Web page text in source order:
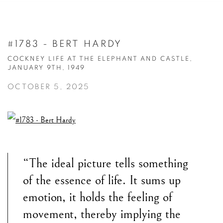
#1783 - BERT HARDY
COCKNEY LIFE AT THE ELEPHANT AND CASTLE,
JANUARY 9TH, 1949
OCTOBER 5, 2025
“The ideal picture tells something
of the essence of life. It sums up
emotion, it holds the feeling of
movement, thereby implying the